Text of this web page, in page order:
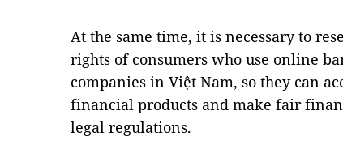
At the same time, it is necessary to
rights of consumers who use online
companies in Việt Nam, so they can
financial products and make fair
legal regulations.